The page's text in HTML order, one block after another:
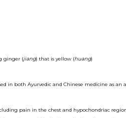
ginger (jiang) that is yellow (huang)
in both Ayurvedic and Chinese medicine as
pain in the chest and hypochondriac